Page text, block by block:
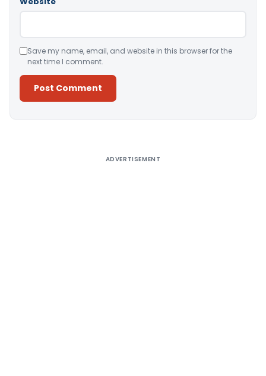
Save my name, email, and website in this browser for the
next time I comment.
ADVERTISEMENT